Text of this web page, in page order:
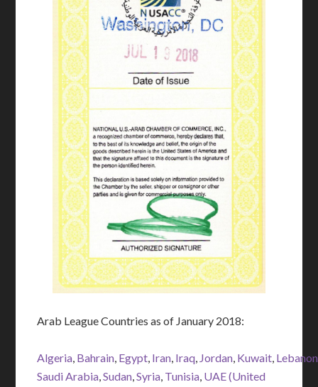
Arab League Countries as of January 2018:
Algeria, Bahrain, Egypt, Iran, Iraq, Jordan, Kuwait, Lebanon
Saudi Arabia,Sudan,Syria, Tunisia, UAE (United